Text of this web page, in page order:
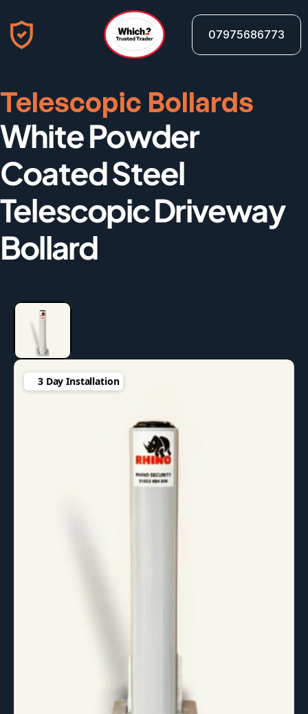
07975686773
White Powder
Coated Steel
Telescopic Driveway
Bollard
Telescopic Bollards
3 Day Installation
3 Day Installation